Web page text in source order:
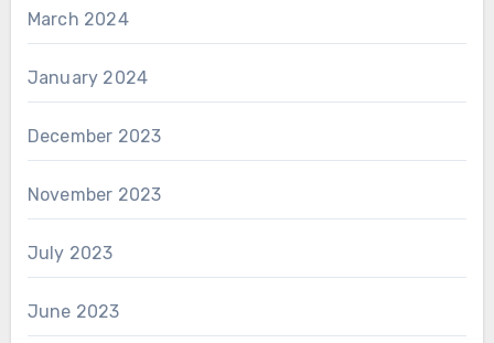
March 2024
January 2024
December 2023
November 2023
July 2023
June 2023